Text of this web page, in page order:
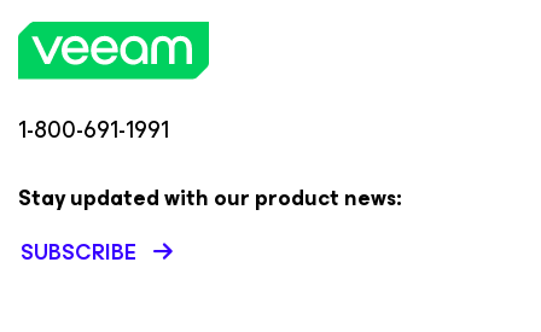
1-800-691-1991
Stay updated with our product news:
SUBSCRIBE